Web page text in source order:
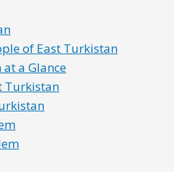
of East Turkistan
a Glance
Turkistan